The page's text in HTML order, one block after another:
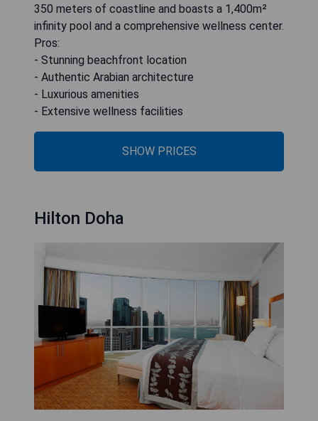
350 meters of coastline and boasts a 1,400m²
infinity pool and a comprehensive wellness center.
Pros:
- Stunning beachfront location
- Authentic Arabian architecture
- Luxurious amenities
- Extensive wellness facilities
SHOW PRICES
Hilton Doha